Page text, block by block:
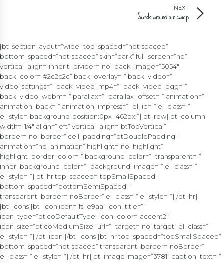
NEXT
Sounds around our camp
[bt_section layout=”wide” top_spaced=”not-spaced”
bottom_spaced=”not-spaced” skin=”dark” full_screen=”no”
vertical_align=”inherit” divider=”no” back_image=”5054″
back_color=”#2c2c2c” back_overlay=”” back_video=””
video_settings=”” back_video_mp4=”” back_video_ogg=””
back_video_webm=”” parallax=”” parallax_offset=”” animation=””
animation_back=”” animation_impress=”” el_id=”” el_class=””
el_style=”background-position:0px -462px;”][bt_row][bt_column
width=”1/4″ align=”left” vertical_align=”btTopVertical”
border=”no_border” cell_padding=”btDoublePadding”
animation=”no_animation” highlight=”no_highlight”
highlight_border_color=”” background_color=”” transparent=””
inner_background_color=”” background_image=”” el_class=””
el_style=””][bt_hr top_spaced=”topSmallSpaced”
bottom_spaced=”bottomSemiSpaced”
transparent_border=”noBorder” el_class=”” el_style=””][/bt_hr]
[bt_icons][bt_icon icon=”fs_e9aa” icon_title=””
icon_type=”btIcoDefaultType” icon_color=”accent2″
icon_size=”btIcoMediumSize” url=”” target=”no_target” el_class=””
el_style=””][/bt_icon][/bt_icons][bt_hr top_spaced=”topSmallSpaced”
bottom_spaced=”not-spaced” transparent_border=”noBorder”
el_class=”” el_style=””][/bt_hr][bt_image image=”3781″ caption_text=””